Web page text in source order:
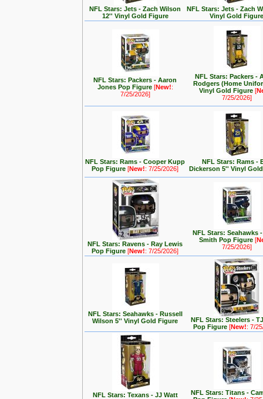
NFL Stars: Jets - Zach Wilson
12'' Vinyl Gold Figure
NFL Stars: Jets - Zach
Vinyl Gold
NFL Stars: Packers - Aaron
Jones Pop Figure [New!:
7/25/2026]
NFL Stars: Packers -
Rodgers (Home
Vinyl Gold Figure[
7/25/2026]
NFL Stars: Rams - Cooper Kupp
Pop Figure[New!: 7/25/2026]
NFL Stars: Rams -
Dickerson 5'' Vinyl
NFL Stars: Ravens - Ray Lewis
Pop Figure[New!: 7/25/2026]
NFL Stars: Seahawks
Smith Pop Figure[
7/25/2026]
NFL Stars: Seahawks - Russell
Wilson 5'' Vinyl Gold Figure
NFL Stars: Steelers -
Pop Figure[New!: 7/
NFL Stars: Texans - JJ Watt
NFL Stars: Titans -